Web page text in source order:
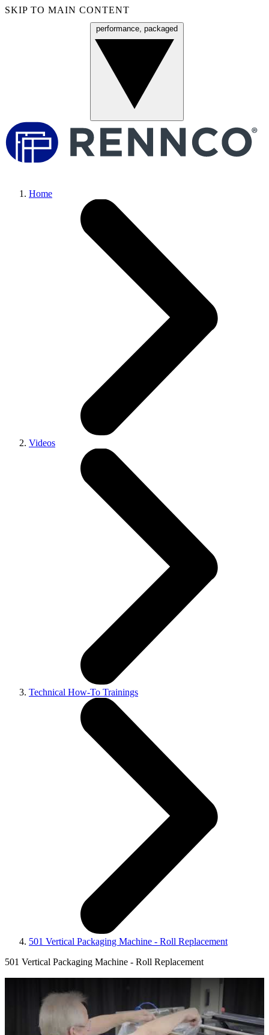
SKIP TO MAIN CONTENT
performance, packaged
Home
Videos
Technical How-To Trainings
501 Vertical Packaging Machine - Roll Replacement
501 Vertical Packaging Machine - Roll Replacement